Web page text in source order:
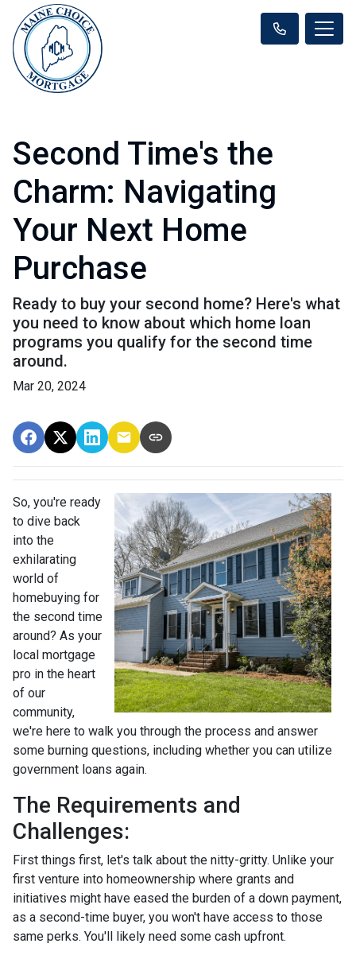
Second Time's the
Charm: Navigating
Your Next Home
Purchase
Ready to buy your second home? Here's what
you need to know about which home loan
programs you qualify for the second time
around.
Mar 20, 2024
So, you're ready
to dive back
into the
exhilarating
world of
homebuying for
the second time
around? As your
local mortgage
pro in the heart
of our
community,
we're here to walk you through the process and answer
some burning questions, including whether you can utilize
government loans again.
The Requirements and
Challenges:
First things first, let's talk about the nitty-gritty. Unlike your
first venture into homeownership where grants and
initiatives might have eased the burden of a down payment,
as a second-time buyer, you won't have access to those
same perks. You'll likely need some cash upfront.